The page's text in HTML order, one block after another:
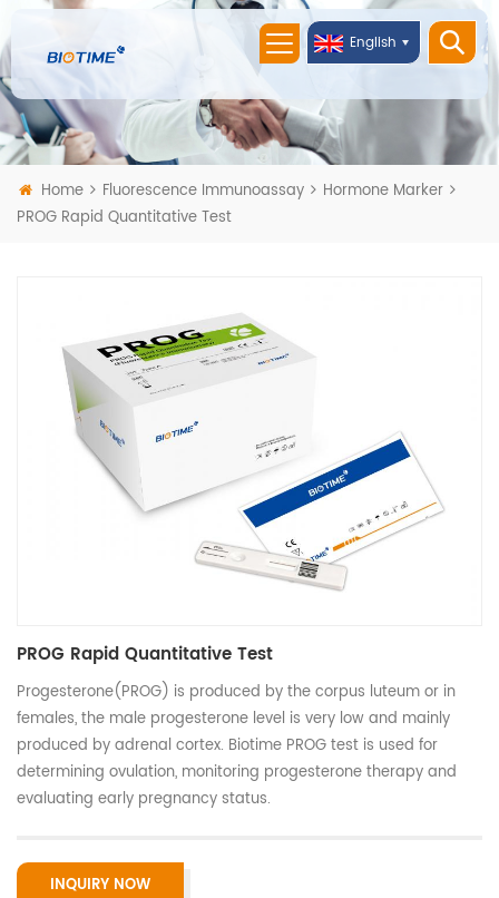
English
Home Fluorescence Immunoassay
Hormone Marker
PROG Rapid Quantitative Test
PROG Rapid Quantitative Test
Progesterone(PROG) is produced by the corpus luteum or in
females, the male progesterone level is very low and mainly
produced by adrenal cortex. Biotime PROG test is used for
determining ovulation, monitoring progesterone therapy and
evaluating early pregnancy status.
INQUIRY NOW